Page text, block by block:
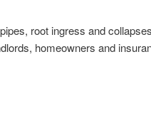
root ingress and
homeowners and